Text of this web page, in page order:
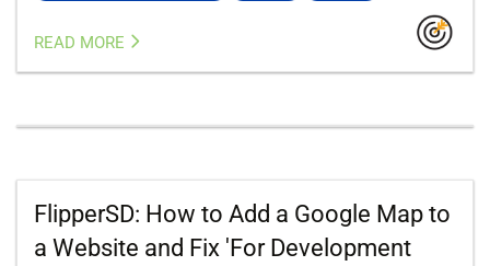
READ MORE
FlipperSD: How to Add a Google Map to
a Website and Fix 'For Development